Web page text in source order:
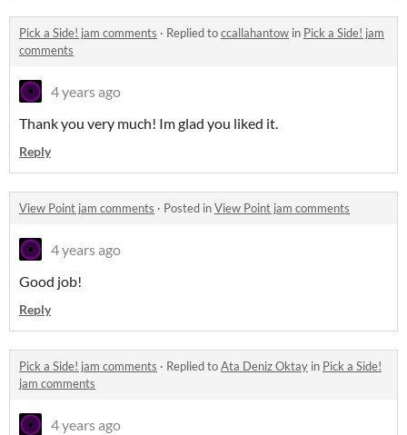
Pick a Side! jam comments · Replied toccallahantow in Pick a Side! jam
comments
4 years ago
Thank you very much! Im glad you liked it.
Reply
View Point jam comments · Posted inView Point jam comments
4 years ago
Good job!
Reply
Pick a Side! jam comments · Replied toAta Deniz Oktay in Pick a Side!
jam comments
4 years ago